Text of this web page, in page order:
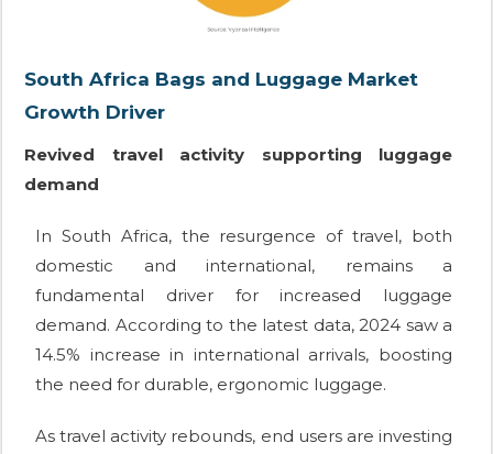
South Africa Bags and Luggage Market
Growth Driver
Revived travel activity supporting luggage
demand
In South Africa, the resurgence of travel, both
domestic and international, remains a
fundamental driver for increased luggage
demand. According to the latest data, 2024 saw a
14.5% increase in international arrivals, boosting
the need for durable, ergonomic luggage.
As travel activity rebounds, end users are investing